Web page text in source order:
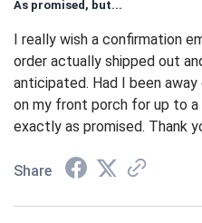
As promised, but...
I really wish a confirmation
order actually shipped out
anticipated. Had I been
on my front porch for up to a
exactly as promised. Thank
Share